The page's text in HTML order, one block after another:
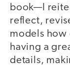
book—I
reflect,
models how
having a
details,